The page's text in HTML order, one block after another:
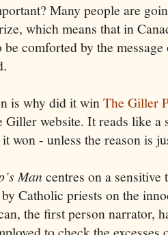
Many people are
which means that in
be comforted by the
is why did it winThe Giller
Giller website. It reads like a
won - unless the reason is
Man centres on a sensitive
Catholic priests on the
the first person narrator,